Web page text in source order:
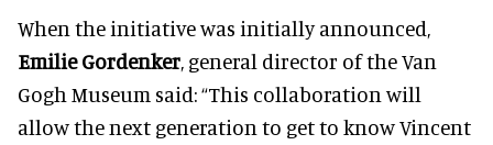
When the initiative was initially announced,
Emilie Gordenker, general director of the Van
Gogh Museum said: “This collaboration will
allow the next generation to get to know Vincent